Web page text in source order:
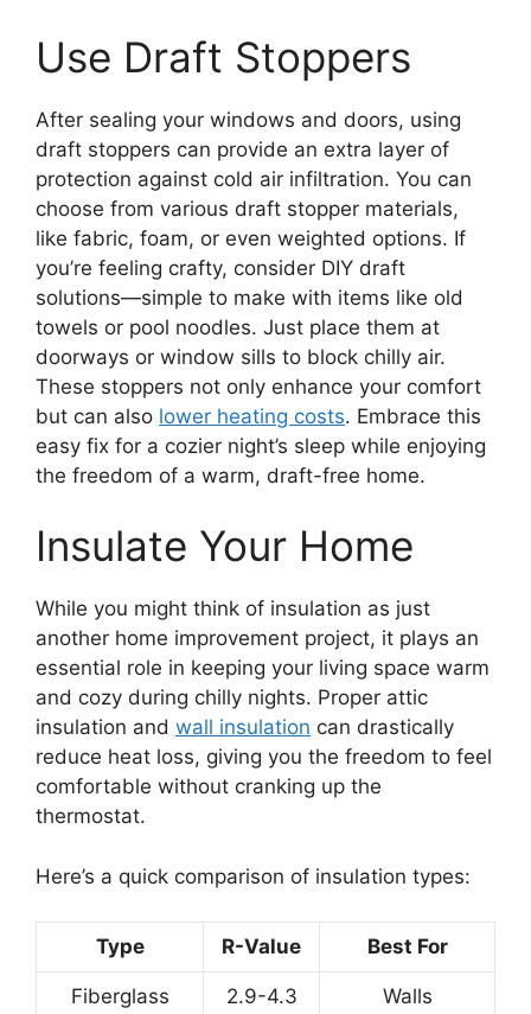
Use Draft Stoppers
After sealing your windows and doors, using
draft stoppers can provide an extra layer of
protection against cold air infiltration. You can
choose from various draft stopper materials,
like fabric, foam, or even weighted options. If
you’re feeling crafty, consider DIY draft
solutions—simple to make with items like old
towels or pool noodles. Just place them at
doorways or window sills to block chilly air.
These stoppers not only enhance your comfort
but can also lower heating costs. Embrace this
easy fix for a cozier night’s sleep while enjoying
the freedom of a warm, draft-free home.
Insulate Your Home
While you might think of insulation as just
another home improvement project, it plays an
essential role in keeping your living space warm
and cozy during chilly nights. Proper attic
insulation and wall insulation can drastically
reduce heat loss, giving you the freedom to feel
comfortable without cranking up the
thermostat.
Here’s a quick comparison of insulation types:
Type R-Value Best For
Fiberglass 2.9-4.3 Walls